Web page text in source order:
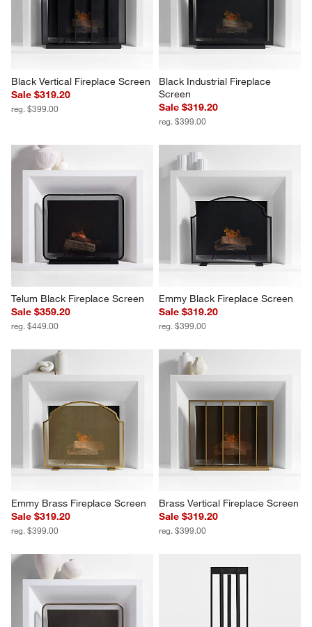
Black Vertical Fireplace Screen
Sale $319.20
reg. $399.00
Black Industrial Fireplace
Screen
Sale $319.20
reg. $399.00
Telum Black Fireplace Screen
Sale $359.20
reg. $449.00
Emmy Black Fireplace Screen
Sale $319.20
reg. $399.00
Emmy Brass Fireplace Screen
Sale $319.20
reg. $399.00
Brass Vertical Fireplace Screen
Sale $319.20
reg. $399.00